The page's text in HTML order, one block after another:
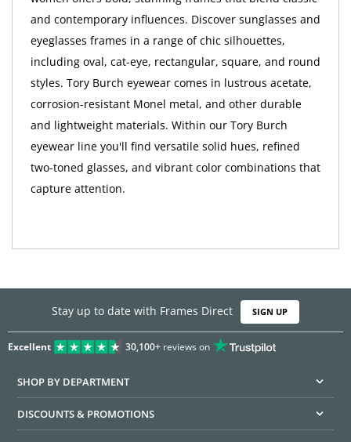
and contemporary influences. Discover sunglasses and
eyeglasses frames in a range of chic silhouettes,
including oval, cat-eye, rectangular, square, and round
styles. Tory Burch eyewear comes in lustrous acetate,
corrosion-resistant Monel metal, and other durable
and lightweight materials. Within our Tory Burch
eyewear line you'll find versatile solid hues, refined
two-toned glasses, and vibrant color combinations that
capture attention.
Stay up to date with Frames Direct SIGN UP
Excellent 30,100+reviews on
SHOP BY DEPARTMENT
DISCOUNTS & PROMOTIONS